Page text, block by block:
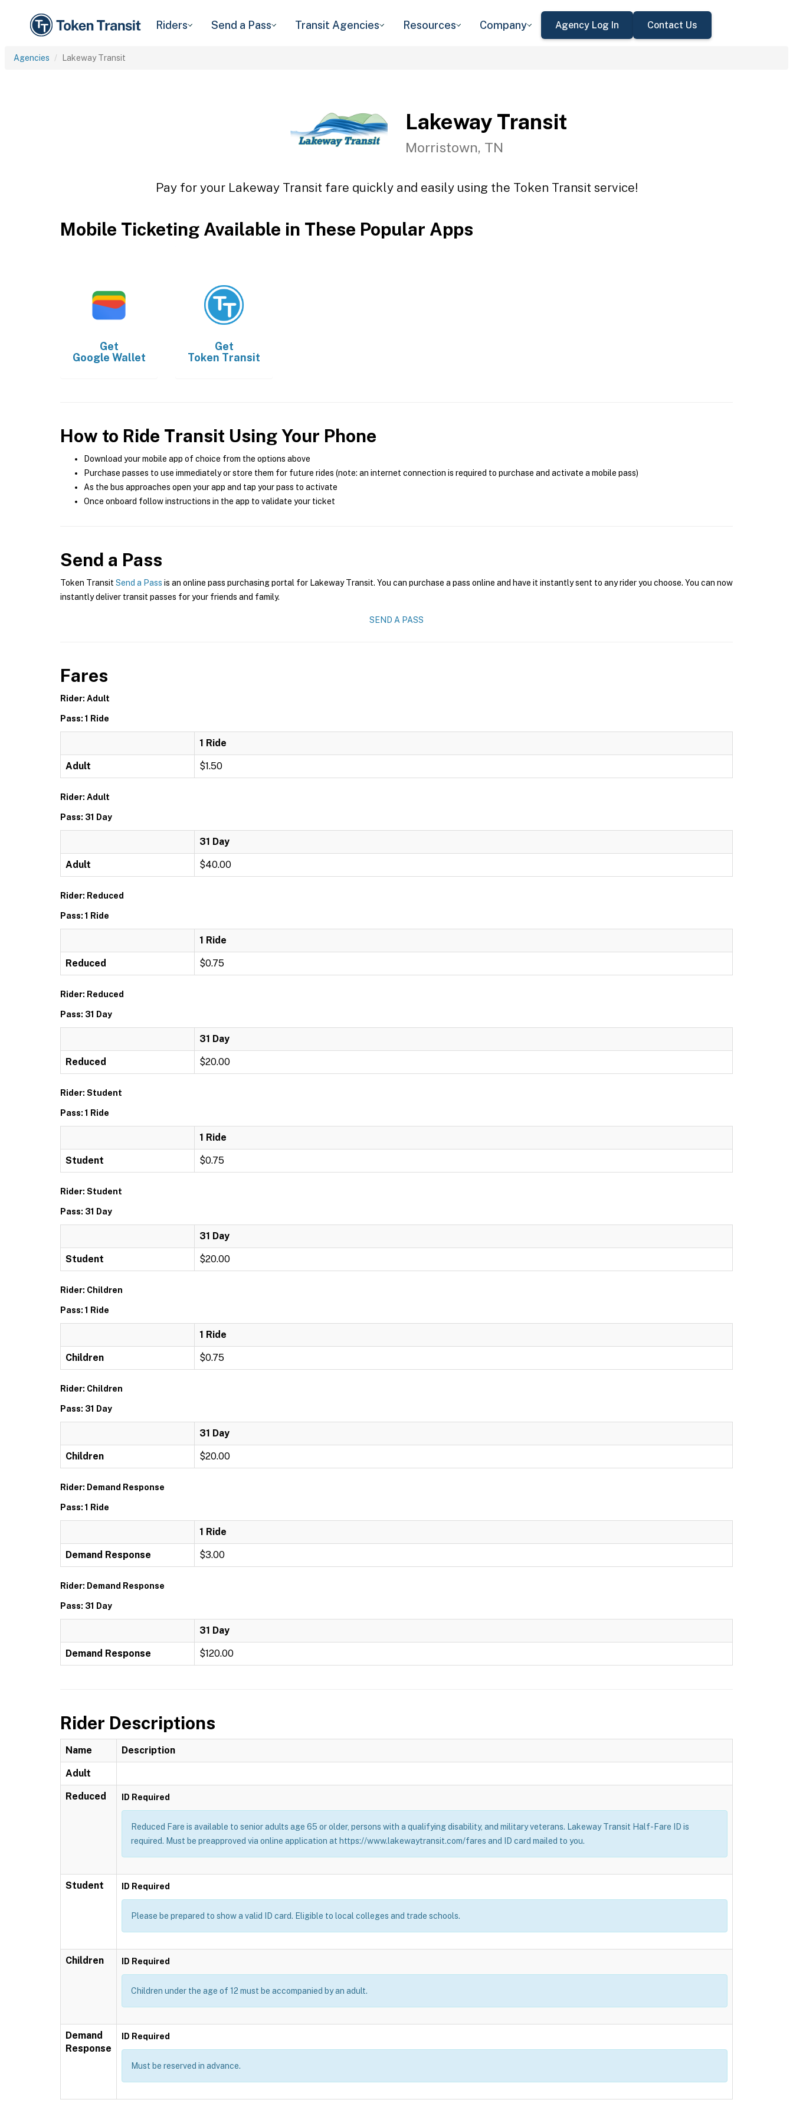
Riders Send a Pass Transit Agencies Resources Company Agency Log In Contact Us
Agencies Lakeway Transit
Lakeway Transit
Morristown, TN
Pay for your Lakeway Transit fare quickly and easily using the Token Transit service!
Mobile Ticketing Available in These Popular Apps
Get
Google Wallet
Get
Token Transit
How to Ride Transit Using Your Phone
Download your mobile app of choice from the options above
Purchase passes to use immediately or store them for future rides (note: an internet connection is required to purchase and activate a mobile pass)
As the bus approaches open your app and tap your pass to activate
Once onboard follow instructions in the app to validate your ticket
Send a Pass
Token Transit Send a Pass is an online pass purchasing portal for Lakeway Transit. You can purchase a pass online and have it instantly sent to any rider you choose. You can now
instantly deliver transit passes for your friends and family.
SEND A PASS
Fares
Rider: Adult
Pass: 1 Ride
1 Ride
Adult $1.50
Rider: Adult
Pass: 31 Day
31 Day
Adult $40.00
Rider: Reduced
Pass: 1 Ride
1 Ride
Reduced $0.75
Rider: Reduced
Pass: 31 Day
31 Day
Reduced $20.00
Rider: Student
Pass: 1 Ride
1 Ride
Student $0.75
Rider: Student
Pass: 31 Day
31 Day
Student $20.00
Rider: Children
Pass: 1 Ride
1 Ride
Children $0.75
Rider: Children
Pass: 31 Day
31 Day
Children $20.00
Rider: Demand Response
Pass: 1 Ride
1 Ride
Demand Response $3.00
Rider: Demand Response
Pass: 31 Day
31 Day
Demand Response $120.00
Rider Descriptions
Name Description
Adult
Reduced ID Required
Reduced Fare is available to senior adults age 65 or older, persons with a qualifying disability, and military veterans. Lakeway Transit Half-Fare ID is
required. Must be preapproved via online application at https://www.lakewaytransit.com/fares and ID card mailed to you.
Student ID Required
Please be prepared to show a valid ID card. Eligible to local colleges and trade schools.
Children ID Required
Children under the age of 12 must be accompanied by an adult.
Demand
Response
ID Required
Must be reserved in advance.